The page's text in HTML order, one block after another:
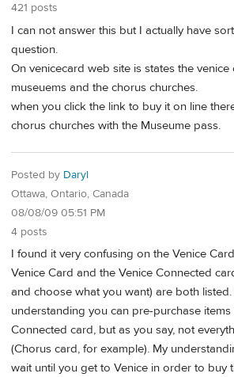
421 posts
I can not answer this but I actually have
question.
On venicecard web site is states the
museuems and the chorus churches.
when you click the link to buy it on line
chorus churches with the Museume pass.
Posted by Daryl
Ottawa, Ontario, Canada
08/08/09 05:51 PM
4 posts
I found it very confusing on the Venice
Venice Card and the Venice Connected
and choose what you want) are both
understanding you can pre-purchase
Connected card, but as you say, not
(Chorus card, for example). My
wait until you get to Venice in order to buy